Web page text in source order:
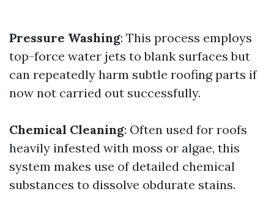
Pressure Washing: This process employs
top-force water jets to blank surfaces but
can repeatedly harm subtle roofing parts if
now not carried out successfully.
Chemical Cleaning: Often used for roofs
heavily infested with moss or algae, this
system makes use of detailed chemical
substances to dissolve obdurate stains.